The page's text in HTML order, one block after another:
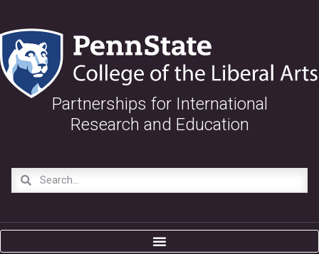
Partnerships for International
Research and Education